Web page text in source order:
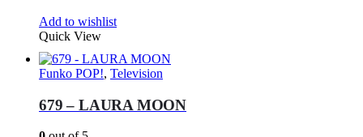
Add to wishlist
Quick View
Funko POP!, Television
679 – LAURA MOON